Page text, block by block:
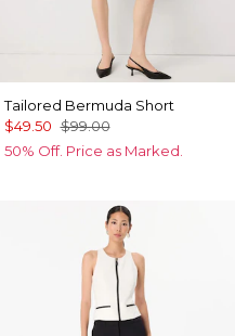
Tailored Bermuda Short
$49.50 $99.00
50% Off. Price as Marked.